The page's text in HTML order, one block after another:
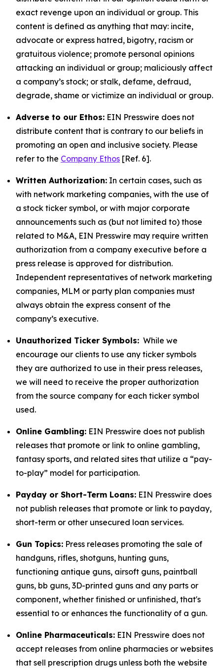
exact revenge upon an individual or group. This
content is defined as anything that may: incite,
advocate or express hatred, bigotry, racism or
gratuitous violence; promote personal opinions
attacking an individual or group; maliciously affect
a company’s stock; or stalk, defame, defraud,
degrade, shame or victimize an individual or group.
Adverse to our Ethos: EIN Presswire does not
distribute content that is contrary to our beliefs in
promoting an open and inclusive society. Please
refer to the Company Ethos [Ref. 6].
Written Authorization: In certain cases, such as
with network marketing companies, with the use of
a stock ticker symbol, or with major corporate
announcements such as (but not limited to) those
related to M&A, EIN Presswire may require written
authorization from a company executive before a
press release is approved for distribution.
Independent representatives of network marketing
companies, MLM or party plan companies must
always obtain the express consent of the
company’s executive.
Unauthorized Ticker Symbols: While we
encourage our clients to use any ticker symbols
they are authorized to use in their press releases,
we will need to receive the proper authorization
from the source company for each ticker symbol
used.
Online Gambling: EIN Presswire does not publish
releases that promote or link to online gambling,
fantasy sports, and related sites that utilize a “pay-
to-play” model for participation.
Payday or Short-Term Loans: EIN Presswire does
not publish releases that promote or link to payday,
short-term or other unsecured loan services.
Gun Topics: Press releases promoting the sale of
handguns, rifles, shotguns, hunting guns,
functioning antique guns, airsoft guns, paintball
guns, bb guns, 3D-printed guns and any parts or
component, whether finished or unfinished, that's
essential to or enhances the functionality of a gun.
Online Pharmaceuticals: EIN Presswire does not
accept releases from online pharmacies or websites
that sell prescription drugs unless both the website